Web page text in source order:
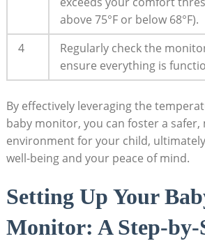
above 75°F or below 68°F).
4
Regularly check the
ensure everything is
By effectively leveraging the
baby monitor, you can foster a
environment for your child,
well-being and your peace of mind.
Setting Up Your
Monitor: A Step-by-